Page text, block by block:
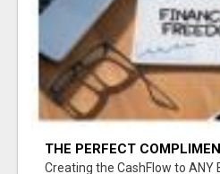
THE PERFECT
Creating the CashFlow to ANY